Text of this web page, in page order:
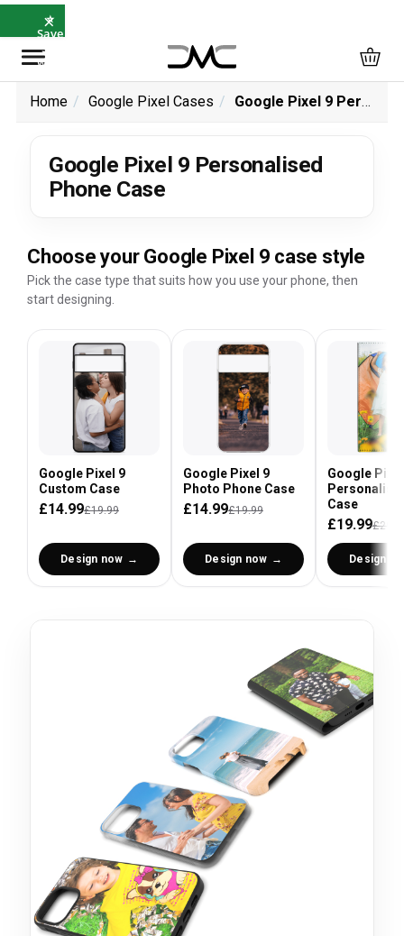
⭐
Save
5%
with
×
Home Google Pixel Cases Google Pixel 9 Personalised Phone Case
Google Pixel 9 Personalised
Phone Case
Choose your Google Pixel 9 case style
Pick the case type that suits how you use your phone, then
start designing.
Google Pixel 9
Custom Case
£14.99£19.99
Design now
Google Pixel 9
Photo Phone Case
£14.99£19.99
Design now
Google
Case
£19.99
Design